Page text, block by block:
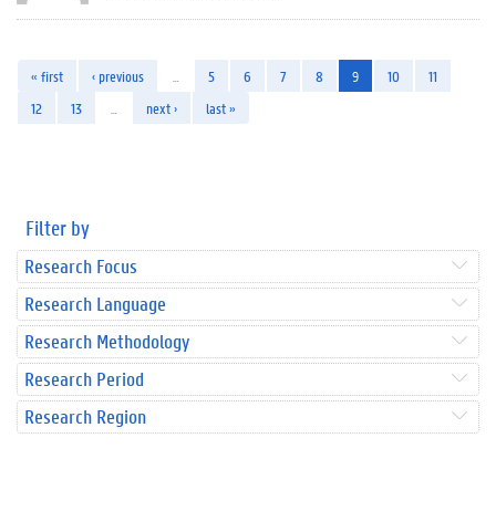
« first ‹ previous 5 6 7 8 9 10
11
12
13 next › last »
Filter by
Research Focus
Research Language
Research Methodology
Research Period
Research Region